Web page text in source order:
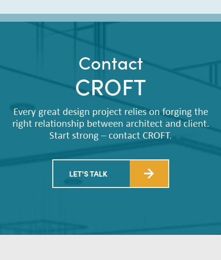
Contact
CROFT
Every great design project relies on forging the
right relationship between architect and client.
Start strong – contact CROFT.
LET'S TALK